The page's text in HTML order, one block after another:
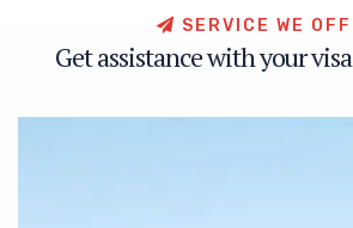
S E RV C E W E O F F
Getassistancewithyourvisa